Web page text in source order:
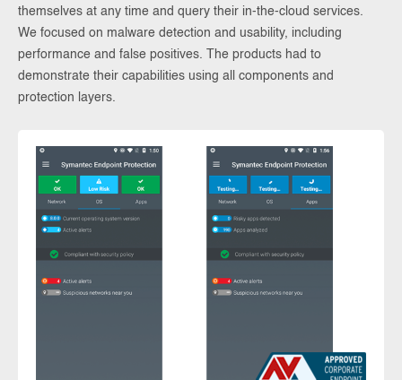
themselves at any time and query their in-the-cloud services.
We focused on malware detection and usability, including
performance and false positives. The products had to
demonstrate their capabilities using all components and
protection layers.